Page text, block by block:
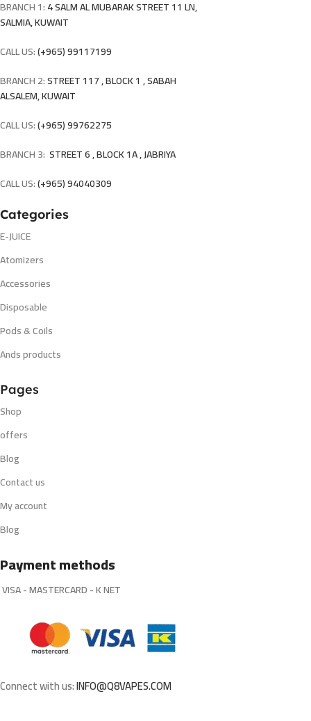
BRANCH 1:4 SALM AL MUBARAK STREET 11 LN,
SALMIA, KUWAIT
CALL US:(+965) 99117199
BRANCH 2:STREET 117 , BLOCK 1 , SABAH
ALSALEM, KUWAIT
CALL US:(+965) 99762275
BRANCH 3: STREET 6 , BLOCK 1A , JABRIYA
CALL US:(+965) 94040309
Categories
E-JUICE
Atomizers
Accessories
Disposable
Pods & Coils
Ands products
Pages
Shop
offers
Blog
Contact us
My account
Blog
Payment methods
VISA - MASTERCARD - K NET
Connect with us:INFO@Q8VAPES.COM